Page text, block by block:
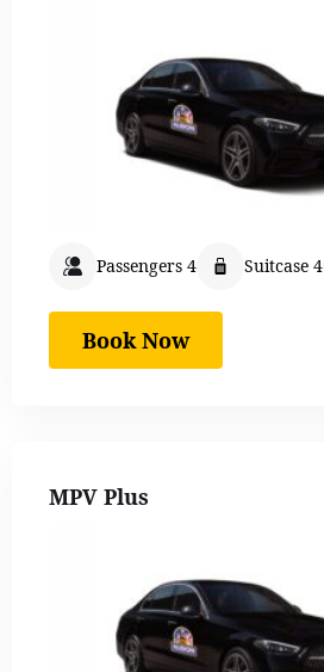
Passengers 4 Suitcase 4
Book Now
MPV Plus